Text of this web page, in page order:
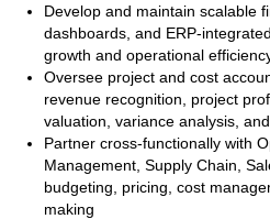
Develop and maintain scalable
dashboards, and ERP-
growth and operational
Oversee project and cost
revenue recognition, project
valuation, variance analysis,
Partner cross-functionally with
Management, Supply Chain,
budgeting, pricing, cost
making